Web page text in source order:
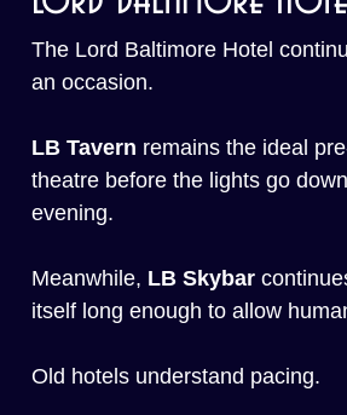
The Lord Baltimore Hotel
an occasion.
LB Tavern remains the ideal
theatre before the lights go
evening.
Meanwhile, LB Skybar
itself long enough to allow
Old hotels understand pacing.